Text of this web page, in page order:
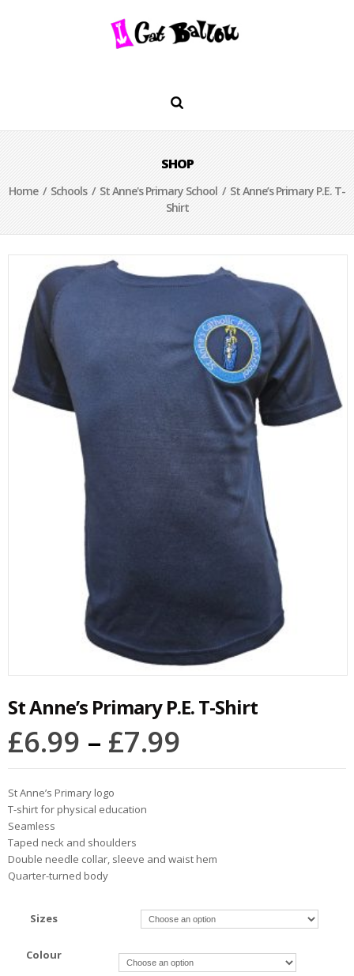
SHOP
Home/ Schools/ St Anne's Primary School / St Anne’s Primary P.E. T-
Shirt
St Anne’s Primary P.E. T-Shirt
£6.99 – £7.99
St Anne’s Primary logo
T-shirt for physical education
Seamless
Taped neck and shoulders
Double needle collar, sleeve and waist hem
Quarter-turned body
Sizes
Colour